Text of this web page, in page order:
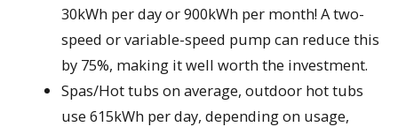
30kWh per day or 900kWh per month! A two-
speed or variable-speed pump can reduce this
by 75%, making it well worth the investment.
Spas/Hot tubs on average, outdoor hot tubs
use 615kWh per day, depending on usage,